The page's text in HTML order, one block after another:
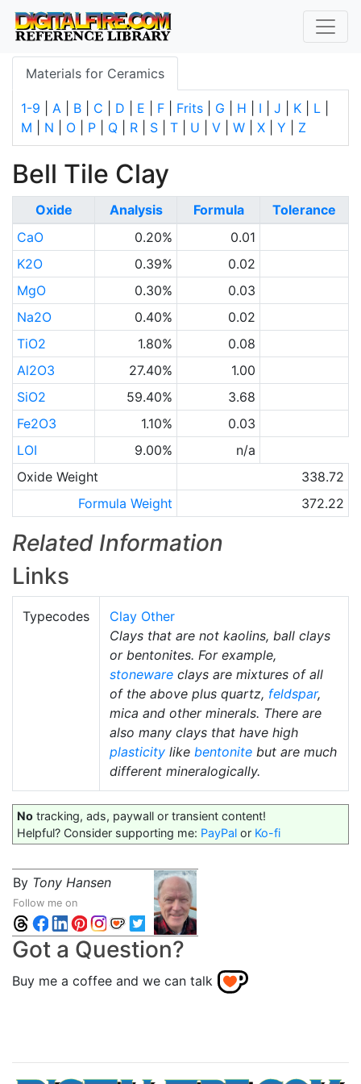
Materials for Ceramics
1-9 A B C D E F Frits G H I J K L
M
N O P Q R S T U V W X Y Z
Bell Tile Clay
Oxide Analysis Formula
Tolerance
CaO
0.20%
0.01
K2O
0.39%
0.02
MgO
0.30%
0.03
Na2O
0.40%
0.02
TiO2
1.80%
0.08
Al2O3
27.40%
1.00
SiO2
59.40%
3.68
Fe2O3
1.10%
0.03
LOI
9.00%
n/a
Oxide Weight
338.72
Formula Weight
372.22
Related Information
Links
Typecodes
Clay Other
Clays that are not kaolins, ball clays
or bentonites. For example,
stoneware clays are mixtures of all
of the above plus quartz, feldspar,
mica and other minerals. There are
also many clays that have high
plasticity like bentonite but are much
different mineralogically.
No tracking, ads, paywall or transient content!
Helpful? Consider supporting me: PayPal or Ko-fi
By Tony Hansen
Follow me on
Got a Question?
Buy me a coffee and we can talk